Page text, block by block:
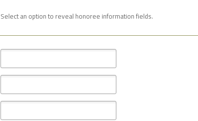
Select an option to reveal honoree information fields.